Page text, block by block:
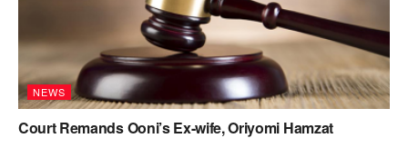
NEWS
Court Remands Ooni’s Ex-wife, Oriyomi Hamzat